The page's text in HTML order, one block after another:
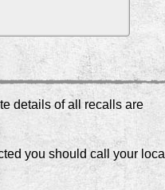
details of all recalls are
you should call your local